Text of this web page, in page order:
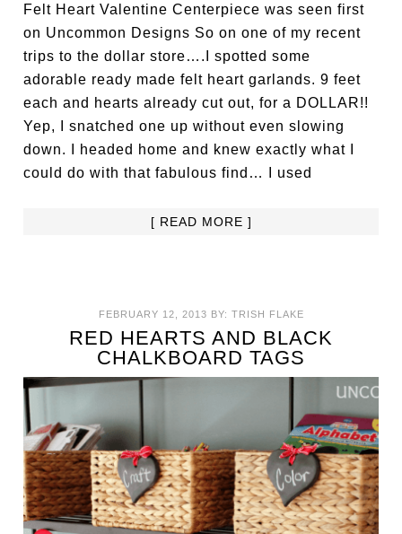
Felt Heart Valentine Centerpiece was seen first
on Uncommon Designs So on one of my recent
trips to the dollar store….I spotted some
adorable ready made felt heart garlands. 9 feet
each and hearts already cut out, for a DOLLAR!!
Yep, I snatched one up without even slowing
down. I headed home and knew exactly what I
could do with that fabulous find… I used
[ READ MORE ]
FEBRUARY 12, 2013 BY: TRISH FLAKE
RED HEARTS AND BLACK
CHALKBOARD TAGS